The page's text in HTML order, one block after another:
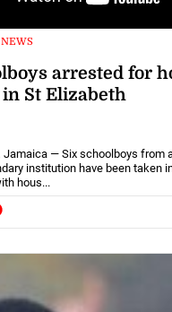
arrested for
St Elizabeth
Jamaica — Six schoolboys from
institution have been taken
hous...